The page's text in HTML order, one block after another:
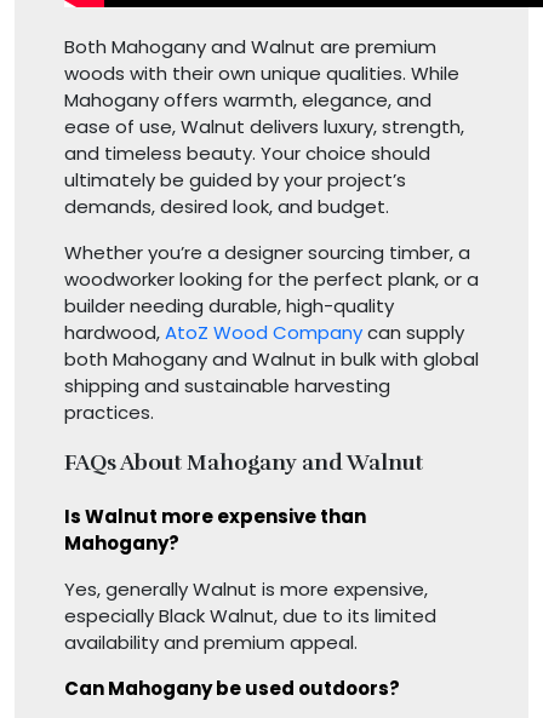
Both Mahogany and Walnut are premium
woods with their own unique qualities. While
Mahogany offers warmth, elegance, and
ease of use, Walnut delivers luxury, strength,
and timeless beauty. Your choice should
ultimately be guided by your project’s
demands, desired look, and budget.
Whether you’re a designer sourcing timber, a
woodworker looking for the perfect plank, or a
builder needing durable, high-quality
hardwood,AtoZ Wood Companycan supply
both Mahogany and Walnut in bulk with global
shipping and sustainable harvesting
practices.
FAQs About Mahogany and Walnut
Is Walnut more expensive than
Mahogany?
Yes, generally Walnut is more expensive,
especially Black Walnut, due to its limited
availability and premium appeal.
Can Mahogany be used outdoors?